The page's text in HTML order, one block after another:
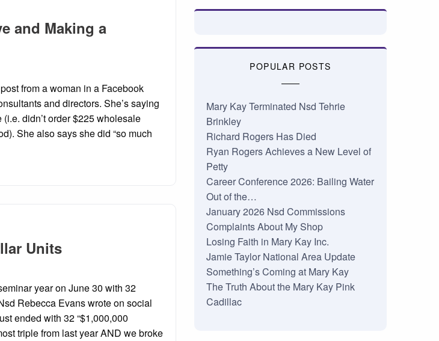
and Making a
from a woman in a Facebook
and directors. She’s saying
didn’t order $225 wholesale
She also says she did “so much
Units
year on June 30 with 32
Rebecca Evans wrote on social
ended with 32 “$1,000,000
triple from last year AND we broke
POPULAR POSTS
Mary Kay Terminated Nsd Tehrie
Brinkley
Richard Rogers Has Died
Ryan Rogers Achieves a New Level of
Petty
Career Conference 2026: Bailing Water
Out of the…
January 2026 Nsd Commissions
Complaints About My Shop
Losing Faith in Mary Kay Inc.
Jamie Taylor National Area Update
Something’s Coming at Mary Kay
The Truth About the Mary Kay Pink
Cadillac